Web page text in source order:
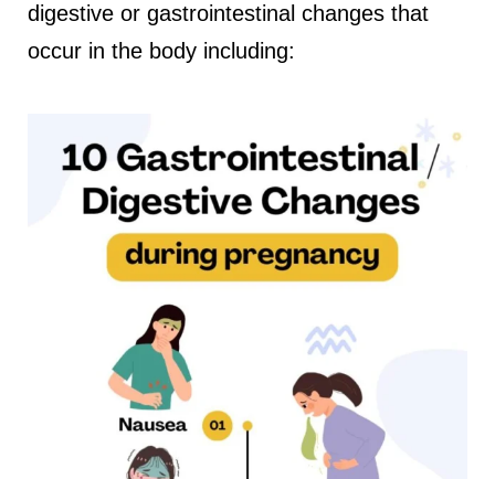
digestive or gastrointestinal changes that
occur in the body including: